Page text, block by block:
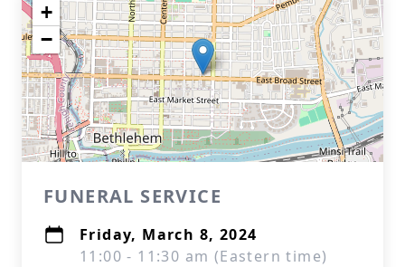
+
−
FUNERAL SERVICE
Friday, March 8, 2024
11:00 - 11:30 am (Eastern time)